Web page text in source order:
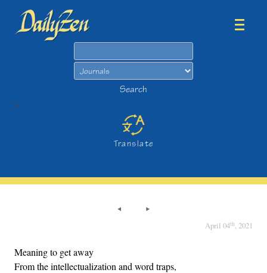
Search
>
Translate
April 04th, 2021
Meaning to get away
From the intellectualization and word traps,